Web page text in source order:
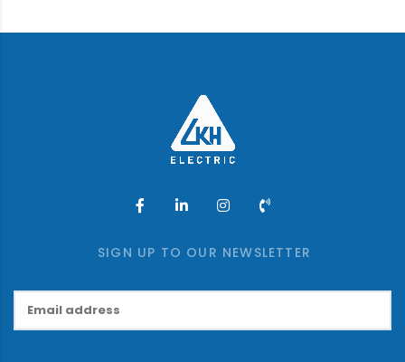
SIGN UP TO OUR NEWSLETTER